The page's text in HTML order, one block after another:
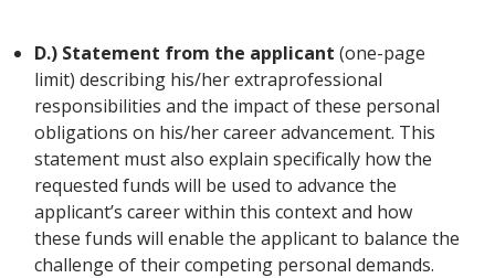
D.) Statement from the applicant(one-page
limit) describing his/her extraprofessional
responsibilities and the impact of these personal
obligations on his/her career advancement. This
statement must also explain specifically how the
requested funds will be used to advance the
applicant’s career within this context and how
these funds will enable the applicant to balance the
challenge of their competing personal demands.